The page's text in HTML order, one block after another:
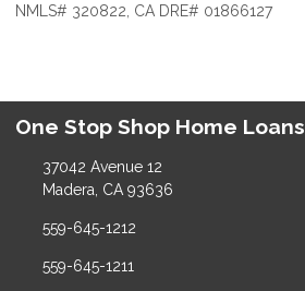
NMLS# 320822, CA DRE# 01866127
One Stop Shop Home Loans
37042 Avenue 12
Madera, CA 93636
559-645-1212
559-645-1211